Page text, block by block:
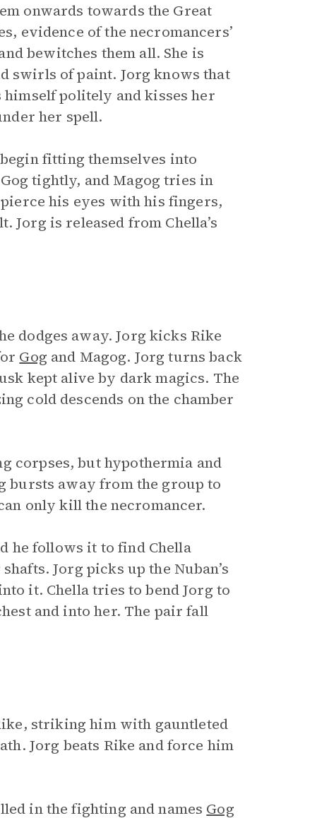
onwards towards the Great
evidence of the necromancers’
bewitches them all. She is
swirls of paint. Jorg knows that
politely and kisses her
her spell.
fitting themselves into
tightly, and Magog tries in
his eyes with his fingers,
is released from Chella’s
dodges away. Jorg kicks Rike
Gog and Magog. Jorg turns back
kept alive by dark magics. The
cold descends on the chamber
corpses, but hypothermia and
bursts away from the group to
only kill the necromancer.
he follows it to find Chella
Jorg picks up the Nuban’s
it. Chella tries to bend Jorg to
and into her. The pair fall
striking him with gauntleted
Jorg beats Rike and force him
in the fighting and names Gog